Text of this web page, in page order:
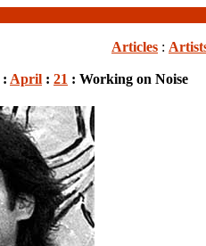
Articles :
: April : 21 : Working on Noise